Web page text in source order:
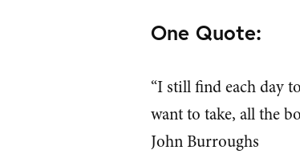
One Quote:
“I still find each day
want to take, all the
John Burroughs